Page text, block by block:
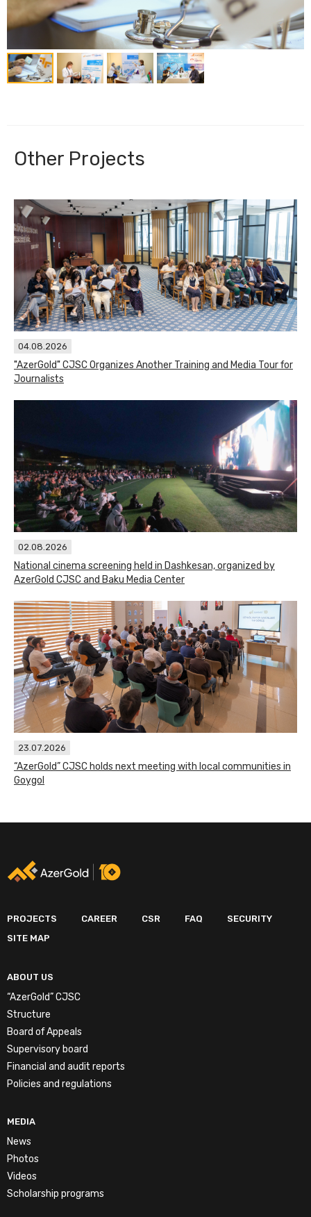
Other Projects
04.08.2026
"AzerGold" CJSC Organizes Another Training and Media Tour for
Journalists
02.08.2026
National cinema screening held in Dashkesan, organized by
AzerGold CJSC and Baku Media Center
23.07.2026
“AzerGold” CJSC holds next meeting with local communities in
Goygol
PROJECTS CAREER CSR FAQ
SECURITY
SITE MAP
ABOUT US
“AzerGold” CJSC
Structure
Board of Appeals
Supervisory board
Financial and audit reports
Policies and regulations
MEDIA
News
Photos
Videos
Scholarship programs